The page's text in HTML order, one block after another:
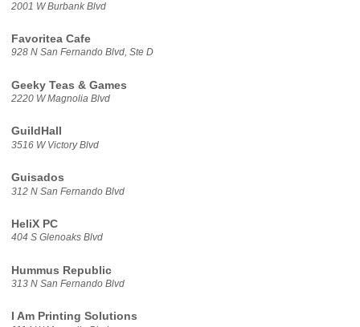
2001 W Burbank Blvd
Favoritea Cafe
928 N San Fernando Blvd, Ste D
Geeky Teas & Games
2220 W Magnolia Blvd
GuildHall
3516 W Victory Blvd
Guisados
312 N San Fernando Blvd
HeliX PC
404 S Glenoaks Blvd
Hummus Republic
313 N San Fernando Blvd
I Am Printing Solutions